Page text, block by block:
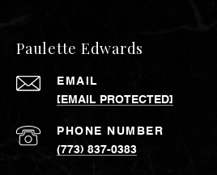
Paulette Edwards
EMAIL
[EMAIL PROTECTED]
PHONE NUMBER
(773) 837-0383